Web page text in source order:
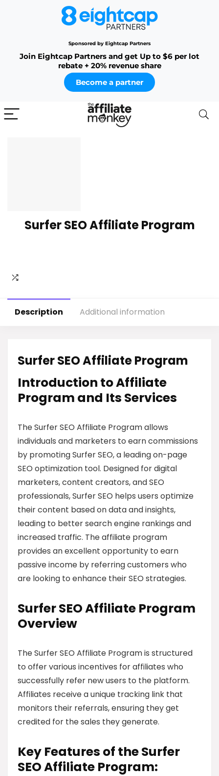
Sponsored by Eightcap Partners
Join Eightcap Partners and get Up to $6 per lot
rebate + 20% revenue share
Become a partner
Surfer SEO Affiliate Program
Description Additional information
Surfer SEO Affiliate Program
Introduction to Affiliate
Program and Its Services
The Surfer SEO Affiliate Program allows
individuals and marketers to earn commissions
by promoting Surfer SEO, a leading on-page
SEO optimization tool. Designed for digital
marketers, content creators, and SEO
professionals, Surfer SEO helps users optimize
their content based on data and insights,
leading to better search engine rankings and
increased traffic. The affiliate program
provides an excellent opportunity to earn
passive income by referring customers who
are looking to enhance their SEO strategies.
Surfer SEO Affiliate Program
Overview
The Surfer SEO Affiliate Program is structured
to offer various incentives for affiliates who
successfully refer new users to the platform.
Affiliates receive a unique tracking link that
monitors their referrals, ensuring they get
credited for the sales they generate.
Key Features of the Surfer
SEO Affiliate Program: